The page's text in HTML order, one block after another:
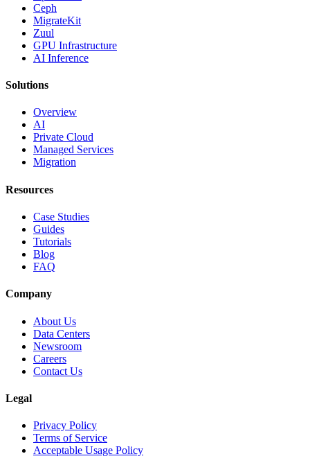
Ceph
MigrateKit
Zuul
GPU Infrastructure
AI Inference
Solutions
Overview
AI
Private Cloud
Managed Services
Migration
Resources
Case Studies
Guides
Tutorials
Blog
FAQ
Company
About Us
Data Centers
Newsroom
Careers
Contact Us
Legal
Privacy Policy
Terms of Service
Acceptable Usage Policy